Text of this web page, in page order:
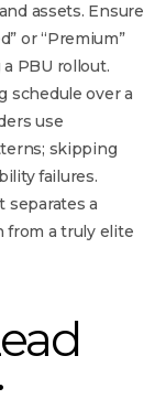
assets. Ensure
or “Premium”
PBU rollout.
schedule over a
use
skipping
failures.
separates a
from a truly elite